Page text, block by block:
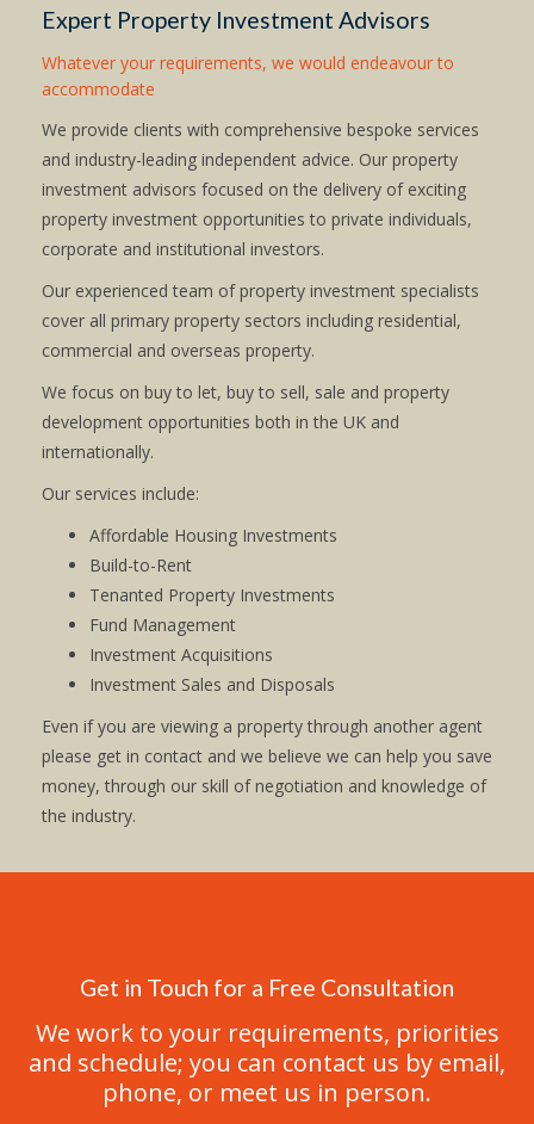
Expert Property Investment Advisors
Whatever your requirements, we would endeavour to
accommodate
We provide clients with comprehensive bespoke services
and industry-leading independent advice. Our property
investment advisors focused on the delivery of exciting
property investment opportunities to private individuals,
corporate and institutional investors.
Our experienced team of property investment specialists
cover all primary property sectors including residential,
commercial and overseas property.
We focus on buy to let, buy to sell, sale and property
development opportunities both in the UK and
internationally.
Our services include:
Affordable Housing Investments
Build-to-Rent
Tenanted Property Investments
Fund Management
Investment Acquisitions
Investment Sales and Disposals
Even if you are viewing a property through another agent
please get in contact and we believe we can help you save
money, through our skill of negotiation and knowledge of
the industry.
Get in Touch for a Free Consultation
We work to your requirements, priorities
and schedule; you can contact us by email,
phone, or meet us in person.